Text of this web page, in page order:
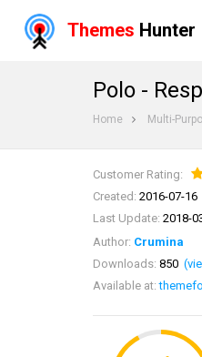
Themes Hunter
Polo -
Home Multi-
Customer Rating:
Created: 2016-07-16
Last Update: 2018-
Author: Crumina
Downloads: 850
Available at: